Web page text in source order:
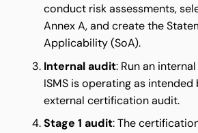
conduct risk assessments,
Annex A, and create the
Applicability (SoA).
Internal audit: Run an
ISMS is operating as
external certification audit.
Stage 1 audit: The